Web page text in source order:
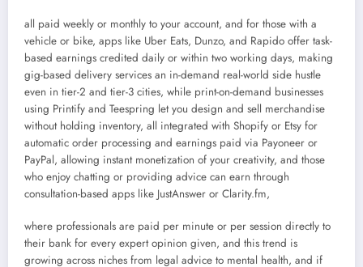
all paid weekly or monthly to your account, and for those with a
vehicle or bike, apps like Uber Eats, Dunzo, and Rapido offer task-
based earnings credited daily or within two working days, making
gig-based delivery services an in-demand real-world side hustle
even in tier-2 and tier-3 cities, while print-on-demand businesses
using Printify and Teespring let you design and sell merchandise
without holding inventory, all integrated with Shopify or Etsy for
automatic order processing and earnings paid via Payoneer or
PayPal, allowing instant monetization of your creativity, and those
who enjoy chatting or providing advice can earn through
consultation-based apps like JustAnswer or Clarity.fm,
where professionals are paid per minute or per session directly to
their bank for every expert opinion given, and this trend is
growing across niches from legal advice to mental health, and if